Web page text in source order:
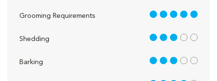
Grooming Requirements 5 out of 5
Shedding 3 out of 5
Barking 3 out of 5